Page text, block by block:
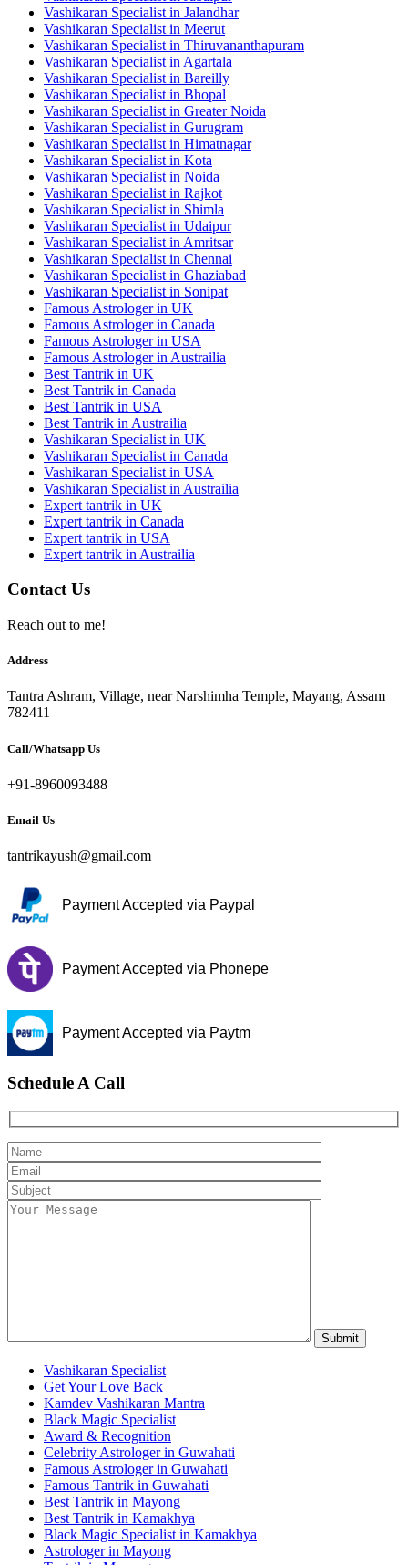
Vashikaran Specialist in Jalandhar
Vashikaran Specialist in Meerut
Vashikaran Specialist in Thiruvananthapuram
Vashikaran Specialist in Agartala
Vashikaran Specialist in Bareilly
Vashikaran Specialist in Bhopal
Vashikaran Specialist in Greater Noida
Vashikaran Specialist in Gurugram
Vashikaran Specialist in Himatnagar
Vashikaran Specialist in Kota
Vashikaran Specialist in Noida
Vashikaran Specialist in Rajkot
Vashikaran Specialist in Shimla
Vashikaran Specialist in Udaipur
Vashikaran Specialist in Amritsar
Vashikaran Specialist in Chennai
Vashikaran Specialist in Ghaziabad
Vashikaran Specialist in Sonipat
Famous Astrologer in UK
Famous Astrologer in Canada
Famous Astrologer in USA
Famous Astrologer in Austrailia
Best Tantrik in UK
Best Tantrik in Canada
Best Tantrik in USA
Best Tantrik in Austrailia
Vashikaran Specialist in UK
Vashikaran Specialist in Canada
Vashikaran Specialist in USA
Vashikaran Specialist in Austrailia
Expert tantrik in UK
Expert tantrik in Canada
Expert tantrik in USA
Expert tantrik in Austrailia
Contact Us
Reach out to me!
Address
Tantra Ashram, Village, near Narshimha Temple, Mayang, Assam
782411
Call/Whatsapp Us
+91-8960093488
Email Us
tantrikayush@gmail.com
Payment Accepted via Paypal
Payment Accepted via Phonepe
Payment Accepted via Paytm
Schedule A Call
Vashikaran Specialist
Get Your Love Back
Kamdev Vashikaran Mantra
Black Magic Specialist
Award & Recognition
Celebrity Astrologer in Guwahati
Famous Astrologer in Guwahati
Famous Tantrik in Guwahati
Best Tantrik in Mayong
Best Tantrik in Kamakhya
Black Magic Specialist in Kamakhya
Astrologer in Mayong